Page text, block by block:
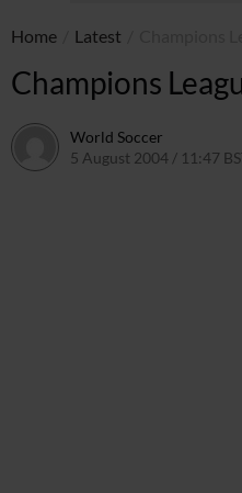
Home Latest
Champions
World Soccer
5 August 2004 / 11:47